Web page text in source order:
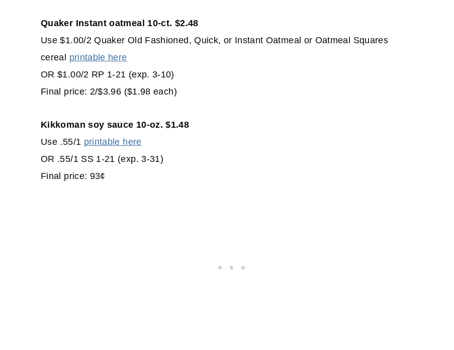
Quaker Instant oatmeal 10-ct. $2.48
Use $1.00/2 Quaker Old Fashioned, Quick, or Instant Oatmeal or Oatmeal Squares
cereal printable here
OR $1.00/2 RP 1-21 (exp. 3-10)
Final price: 2/$3.96 ($1.98 each)
Kikkoman soy sauce 10-oz. $1.48
Use .55/1 printable here
OR .55/1 SS 1-21 (exp. 3-31)
Final price: 93¢